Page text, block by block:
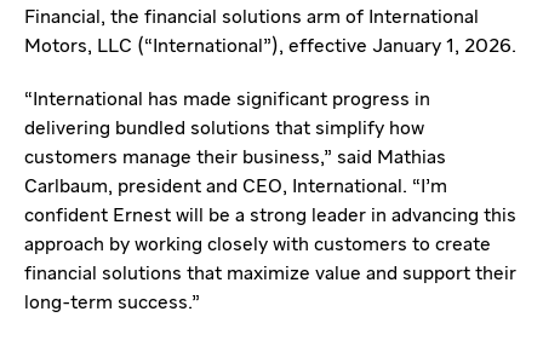
Financial, the financial solutions arm of International
Motors, LLC (“International”), effective January 1, 2026.
“International has made significant progress in
delivering bundled solutions that simplify how
customers manage their business,” said Mathias
Carlbaum, president and CEO, International. “I’m
confident Ernest will be a strong leader in advancing this
approach by working closely with customers to create
financial solutions that maximize value and support their
long-term success.”